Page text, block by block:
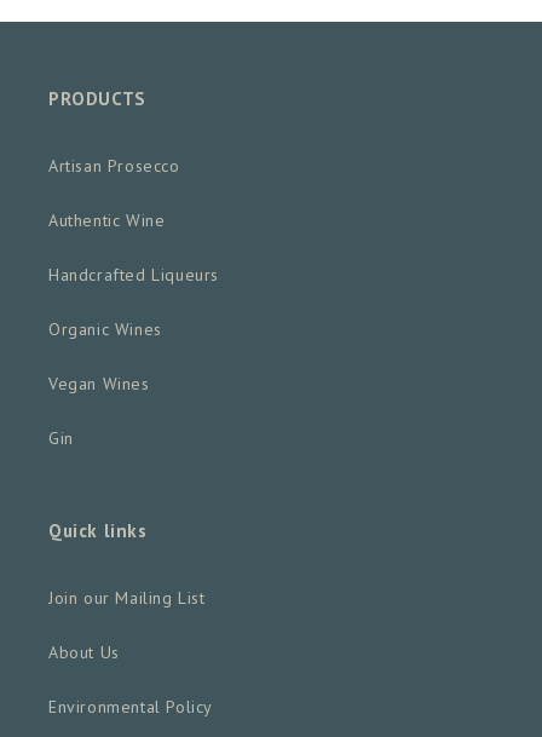
PRODUCTS
Artisan Prosecco
Authentic Wine
Handcrafted Liqueurs
Organic Wines
Vegan Wines
Gin
Quick links
Join our Mailing List
About Us
Environmental Policy